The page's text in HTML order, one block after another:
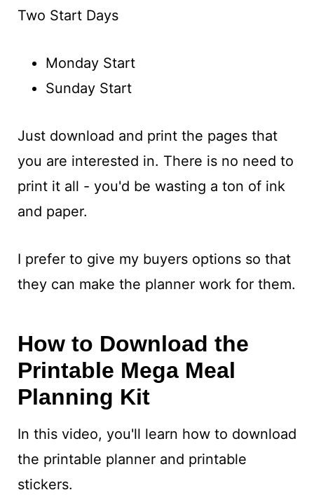
Two Start Days
Monday Start
Sunday Start
Just download and print the pages that
you are interested in. There is no need to
print it all - you'd be wasting a ton of ink
and paper.
I prefer to give my buyers options so that
they can make the planner work for them.
How to Download the
Printable Mega Meal
Planning Kit
In this video, you'll learn how to download
the printable planner and printable
stickers.